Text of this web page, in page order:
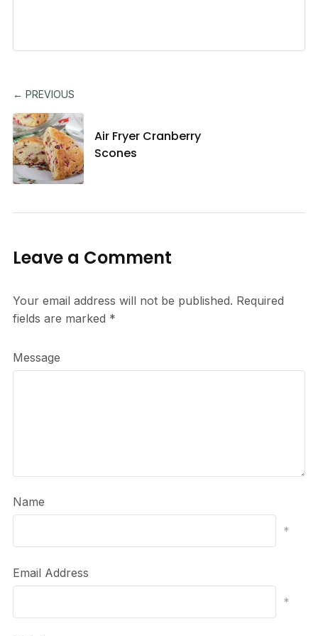
← PREVIOUS
Air Fryer Cranberry
Scones
Leave a Comment
Your email address will not be published. Required
fields are marked *
Message
Name
*
Email Address
*